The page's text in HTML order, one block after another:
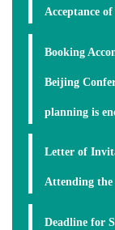
Acceptance
Booking
Beijing
planning is
Letter of
Attending the
Deadline for